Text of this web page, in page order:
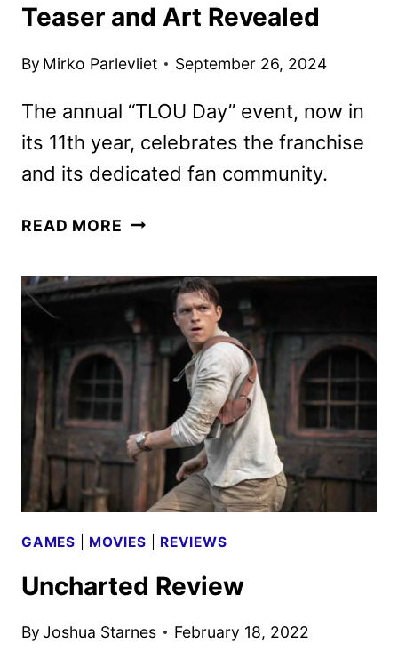
Teaser and Art Revealed
By Mirko Parlevliet September 26, 2024
The annual “TLOU Day” event, now in
its 11th year, celebrates the franchise
and its dedicated fan community.
READ MORE THE
US
SEASON
2
TEASER
AND
ART
REVEALED
GAMES MOVIES REVIEWS
Uncharted Review
ByJoshua Starnes February 18, 2022